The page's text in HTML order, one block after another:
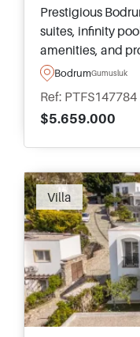
Prestigious
suites, infinity
amenities, and
management for
BodrumGumusluk
Ref: PTFS147784
$5.659.000
Villa